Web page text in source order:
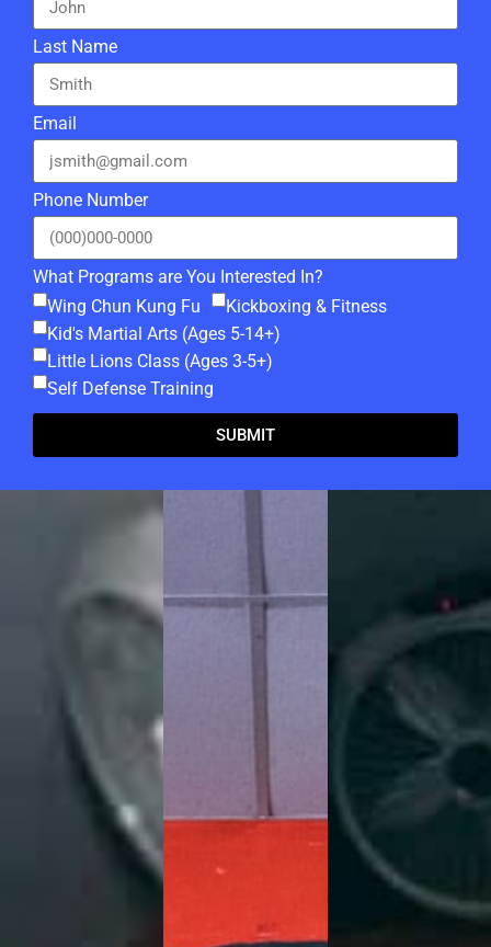
Last Name
Email
Phone Number
What Programs are You Interested In?
Wing Chun Kung Fu
Kickboxing & Fitness
Kid's Martial Arts (Ages 5-14+)
Little Lions Class (Ages 3-5+)
Self Defense Training
SUBMIT